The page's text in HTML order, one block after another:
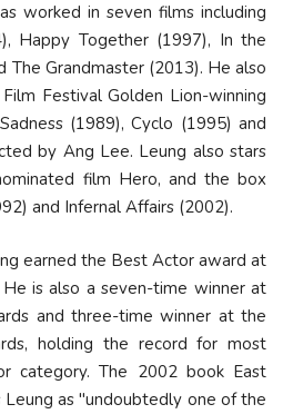
worked in seven films including
Happy Together (1997), In the
The Grandmaster (2013). He also
Festival Golden Lion-winning
(1989), Cyclo (1995) and
by Ang Lee. Leung also stars
film Hero, and the box
and Infernal Affairs (2002).
earned the Best Actor award at
is also a seven-time winner at
and three-time winner at the
holding the record for most
category. The 2002 book East
Leung as "undoubtedly one of the